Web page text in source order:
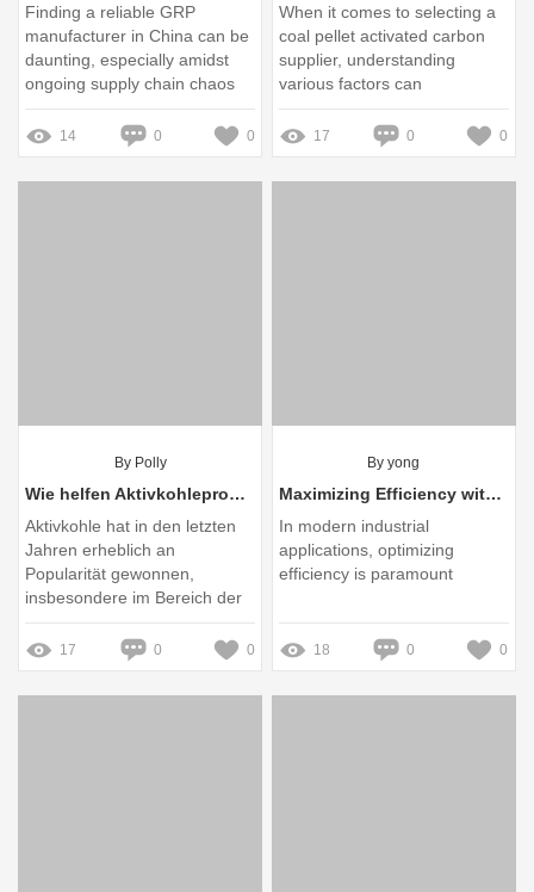
Finding a reliable GRP
manufacturer in China can be
daunting, especially amidst
ongoing supply chain chaos
14 0 0
When it comes to selecting a
coal pellet activated carbon
supplier, understanding
various factors can
significantly impact the quality
of your purchase
17 0 0
By Polly
Wie helfen Aktivkohleprodukte bei Hautproblemen und unangenehmen Gerüchen?
Aktivkohle hat in den letzten
Jahren erheblich an
Popularität gewonnen,
insbesondere im Bereich der
Hautpflege und der
Bekämpfung unangenehmer
Gerüche
17 0 0
By yong
Maximizing Efficiency with Burner Servo Motor Technology
In modern industrial
applications, optimizing
efficiency is paramount
18 0 0